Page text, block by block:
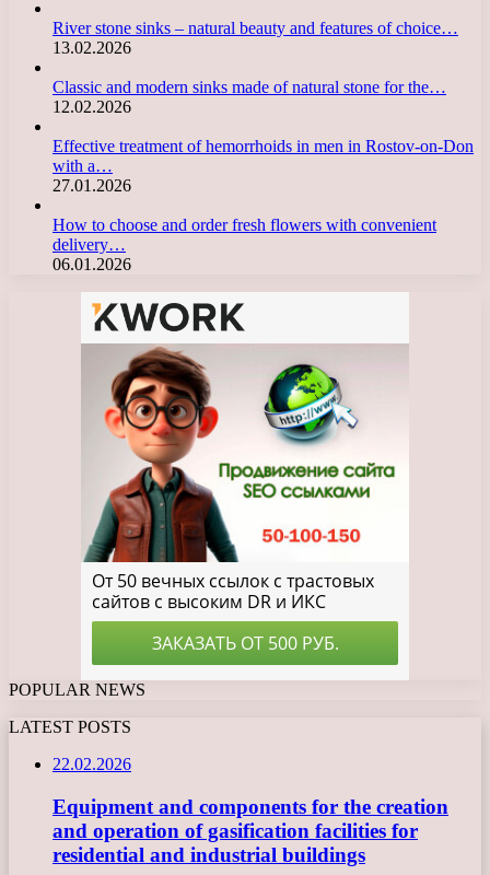
River stone sinks – natural beauty and features of choice…
13.02.2026
Classic and modern sinks made of natural stone for the…
12.02.2026
Effective treatment of hemorrhoids in men in Rostov-on-Don
with a…
27.01.2026
How to choose and order fresh flowers with convenient
delivery…
06.01.2026
POPULAR NEWS
LATEST POSTS
22.02.2026
Equipment and components for the creation
and operation of gasification facilities for
residential and industrial buildings